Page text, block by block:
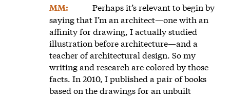
MM:
Perhaps it’s relevant to begin by
saying that I’m an architect—one with an
affinity for drawing, I actually studied
illustration before architecture—and a
teacher of architectural design. So my
writing and research are colored by those
facts. In 2010, I published a pair of books
based on the drawings for an unbuilt